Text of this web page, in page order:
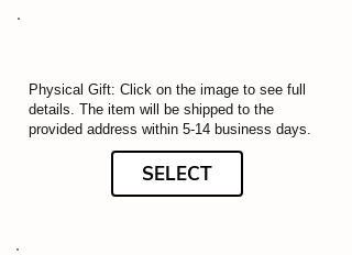
Physical Gift: Click on the image to see full
details. The item will be shipped to the
provided address within 5-14 business days.
SELECT